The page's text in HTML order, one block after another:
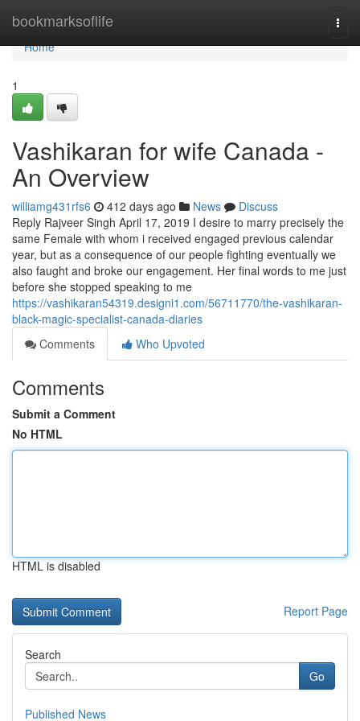
bookmarksoflife
Home
Home
1
Vashikaran for wife Canada -
An Overview
williamg431rfs6 412 days ago News
Discuss
Reply Rajveer Singh April 17, 2019 I desire to marry precisely the
same Female with whom i received engaged previous calendar
year, but as a consequence of our people fighting eventually we
also faught and broke our engagement. Her final words to me just
before she stopped speaking to me
https://vashikaran54319.designi1.com/56711770/the-vashikaran-
black-magic-specialist-canada-diaries
Comments
Who Upvoted
Comments
Submit a Comment
No HTML
HTML is disabled
Report Page
Search
Go
Published News